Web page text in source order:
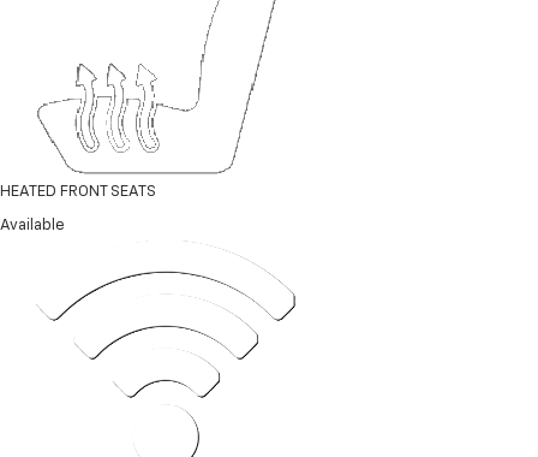
HEATED FRONT SEATS
Available